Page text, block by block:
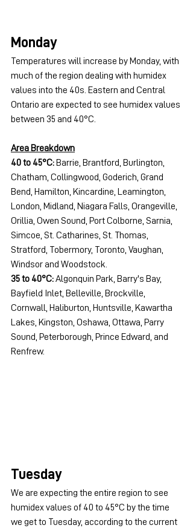
Monday
Temperatures will increase by Monday, with
much of the region dealing with humidex
values into the 40s. Eastern and Central
Ontario are expected to see humidex values
between 35 and 40°C.
Area Breakdown
40 to 45°C: Barrie, Brantford, Burlington,
Chatham, Collingwood, Goderich, Grand
Bend, Hamilton, Kincardine, Leamington,
London, Midland, Niagara Falls, Orangeville,
Orillia, Owen Sound, Port Colborne, Sarnia,
Simcoe, St. Catharines, St. Thomas,
Stratford, Tobermory, Toronto, Vaughan,
Windsor and Woodstock.
35 to 40°C: Algonquin Park, Barry's Bay,
Bayfield Inlet, Belleville, Brockville,
Cornwall, Haliburton, Huntsville, Kawartha
Lakes, Kingston, Oshawa, Ottawa, Parry
Sound, Peterborough, Prince Edward, and
Renfrew.
Tuesday
We are expecting the entire region to see
humidex values of 40 to 45°C by the time
we get to Tuesday, according to the current